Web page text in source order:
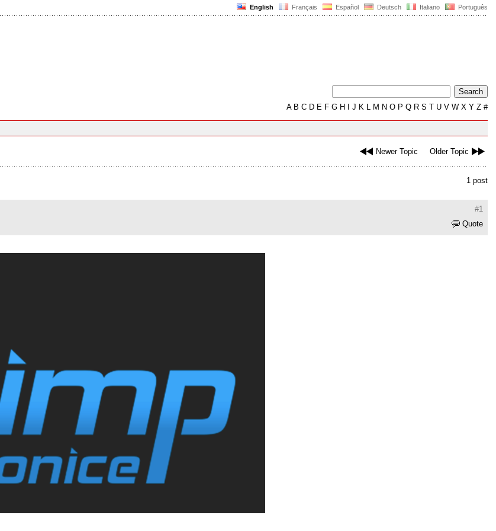
English Français Español Deutsch Italiano Português
AB C D E F G H J K L M N O P Q R S T U V W X Y Z #
Newer Topic Older Topic
1 post
#1
Quote